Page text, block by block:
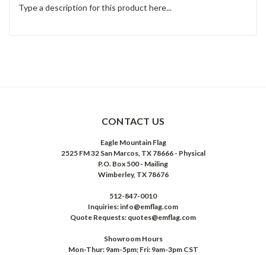
Type a description for this product here...
CONTACT US
Eagle Mountain Flag
2525 FM 32 San Marcos, TX 78666 - Physical
P.O. Box 500 - Mailing
Wimberley, TX 78676
512-847-0010
Inquiries: info@emflag.com
Quote Requests: quotes@emflag.com
Showroom Hours
Mon-Thur: 9am-5pm; Fri: 9am-3pm CST